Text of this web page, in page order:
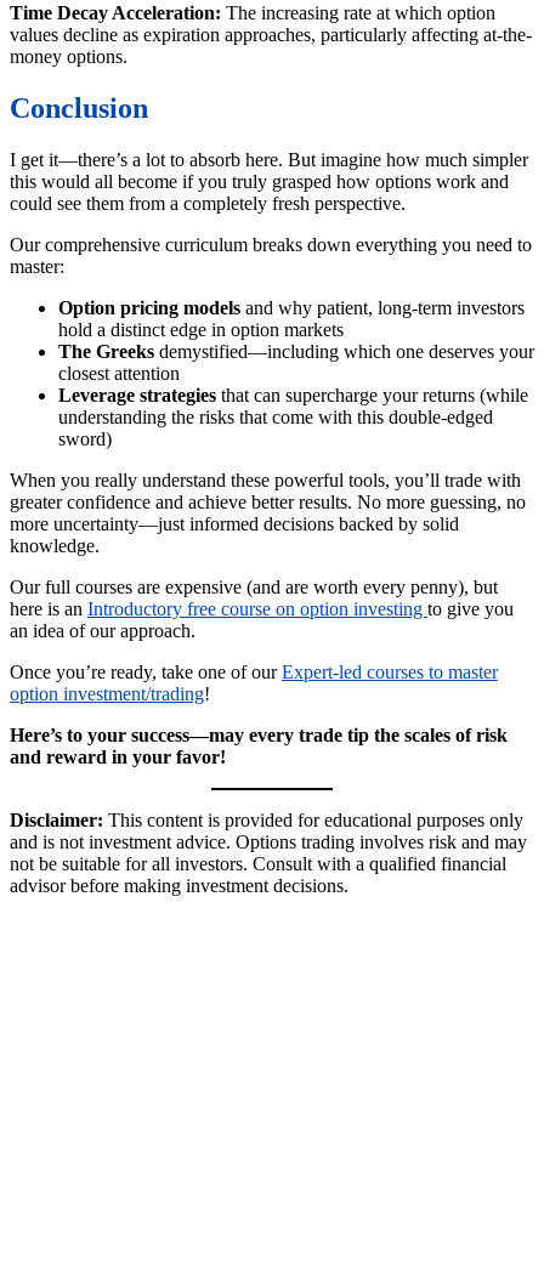
Time Decay Acceleration: The increasing rate at which option
values decline as expiration approaches, particularly affecting at-the-
money options.
Conclusion
I get it—there’s a lot to absorb here. But imagine how much simpler
this would all become if you truly grasped how options work and
could see them from a completely fresh perspective.
Our comprehensive curriculum breaks down everything you need to
master:
Option pricing models and why patient, long-term investors
hold a distinct edge in option markets
The Greeks demystified—including which one deserves your
closest attention
Leverage strategies that can supercharge your returns (while
understanding the risks that come with this double-edged
sword)
When you really understand these powerful tools, you’ll trade with
greater confidence and achieve better results. No more guessing, no
more uncertainty—just informed decisions backed by solid
knowledge.
Our full courses are expensive (and are worth every penny), but
here is an Introductory free course on option investing to give you
an idea of our approach.
Once you’re ready, take one of ourExpert-led courses to master
option investment/trading!
Here’s to your success—may every trade tip the scales of risk
and reward in your favor!
Disclaimer: This content is provided for educational purposes only
and is not investment advice. Options trading involves risk and may
not be suitable for all investors. Consult with a qualified financial
advisor before making investment decisions.